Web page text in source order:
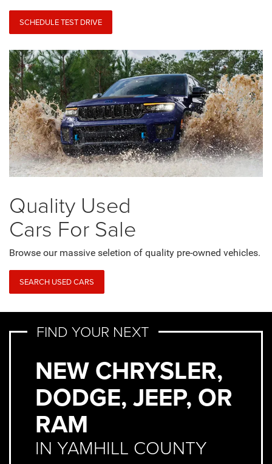
SCHEDULE TEST DRIVE
Quality Used
Cars For Sale
Browse our massive seletion of quality pre-owned vehicles.
SEARCH USED CARS
FIND YOUR NEXT
NEW CHRYSLER,
DODGE, JEEP, OR
RAM
IN YAMHILL COUNTY